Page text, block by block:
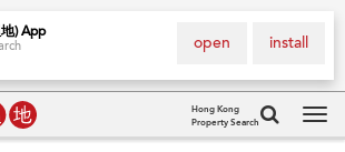
) App
install
open
Hong Kong
Property Search